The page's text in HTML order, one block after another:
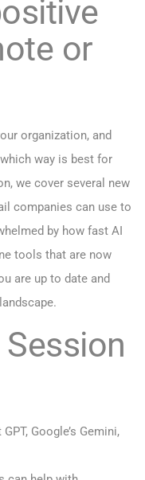
or
organization, and
way is best for
we cover several new
companies can use to
by how fast AI
tools that are now
are up to date and
Google’s Gemini,